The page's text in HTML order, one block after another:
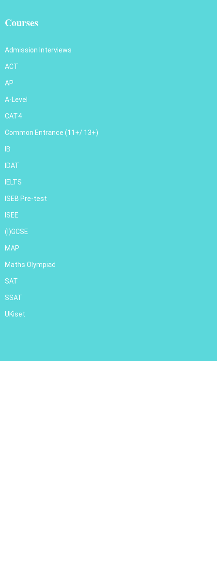
Courses
Admission Interviews
ACT
AP
A-Level
CAT4
Common Entrance (11+/ 13+)
IB
IDAT
IELTS
ISEB Pre-test
ISEE
(I)GCSE
MAP
Maths Olympiad
SAT
SSAT
UKiset